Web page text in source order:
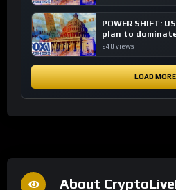
POWER SHIFT:
plan to
financial system
248 views
LOAD MORE
About